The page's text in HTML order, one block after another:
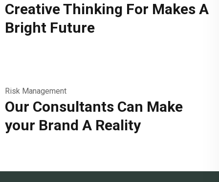
Creative Thinking For Makes A
Bright Future
Risk Management
Our Consultants Can Make
your Brand A Reality